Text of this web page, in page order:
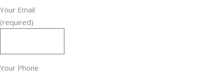
Your Email
(required)
Your Phone